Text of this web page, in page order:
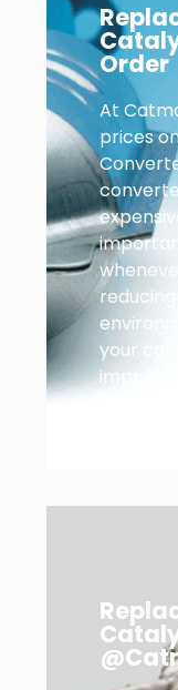
Order
At
prices
reducing
your
improves